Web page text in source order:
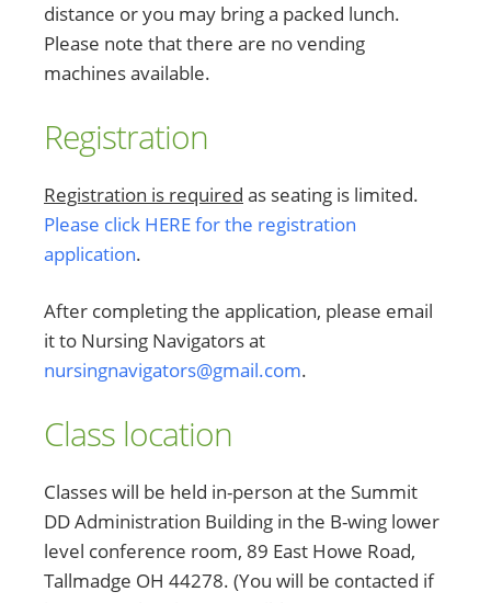
distance or you may bring a packed lunch.
Please note that there are no vending
machines available.
Registration
Registration is required as seating is limited.
Please click HERE for the registration
application.
After completing the application, please email
it to Nursing Navigators at
nursingnavigators@gmail.com.
Class location
Classes will be held in-person at the Summit
DD Administration Building in the B-wing lower
level conference room, 89 East Howe Road,
Tallmadge OH 44278. (You will be contacted if